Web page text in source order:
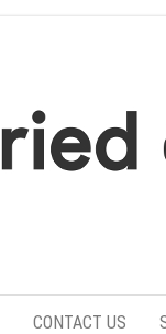
CONTACT US